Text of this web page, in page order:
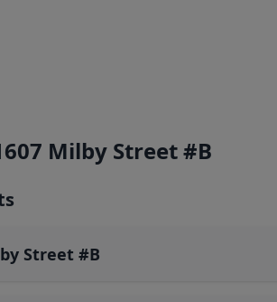
Milby Street #B
Street #B